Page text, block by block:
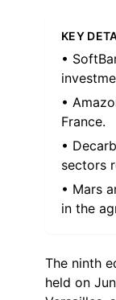
KEY
•
•
France.
•
sectors
• Mars
in the
The ninth
held on